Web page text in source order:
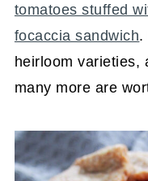
tomatoes stuffed
focaccia sandwich.
heirloom varieties,
many more are